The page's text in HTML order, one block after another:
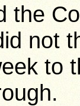
the
not
to